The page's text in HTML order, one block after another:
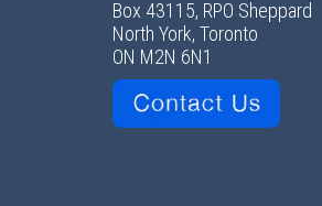
Box 43115, RPO Sheppard
North York, Toronto
ON M2N 6N1